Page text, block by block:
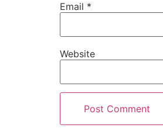
Email *
Website